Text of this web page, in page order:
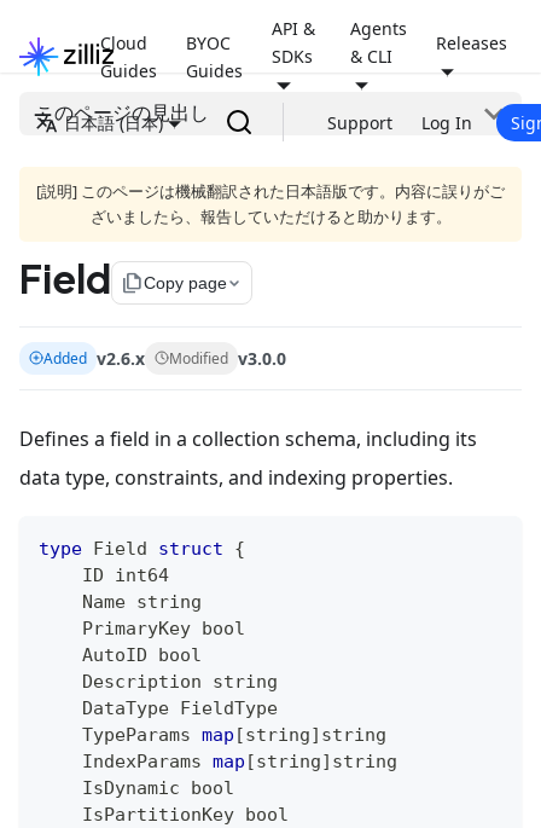
Cloud
Guides
BYOC
Guides
API &
SDKs
Agents
& CLI
Releases
日本語 (日本) Support Log In
このページの見出し
[説明] このページは機械翻訳された日本語版です。内容に誤りがご
ざいましたら、報告していただけると助かります。
Field file_copyCopy page
Added v2.6.x Modified v3.0.0
Defines a field in a collection schema, including its
data type, constraints, and indexing properties.
type Field struct
{
    ID
int64
    Name
string
    PrimaryKey
bool
    AutoID
bool
    Description
string
    DataType FieldType
    TypeParams
map [string] string
    IndexParams
map [string] string
    IsDynamic
bool
    IsPartitionKey
bool